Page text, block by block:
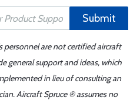
Submit
personnel are not certified aircraft
general support and ideas, which
in lieu of consulting an
Aircraft Spruce ® assumes no